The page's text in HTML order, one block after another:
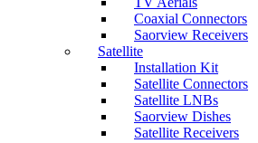
Coaxial Connectors
Saorview Receivers
Satellite
Installation Kit
Satellite Connectors
Satellite LNBs
Saorview Dishes
Satellite Receivers